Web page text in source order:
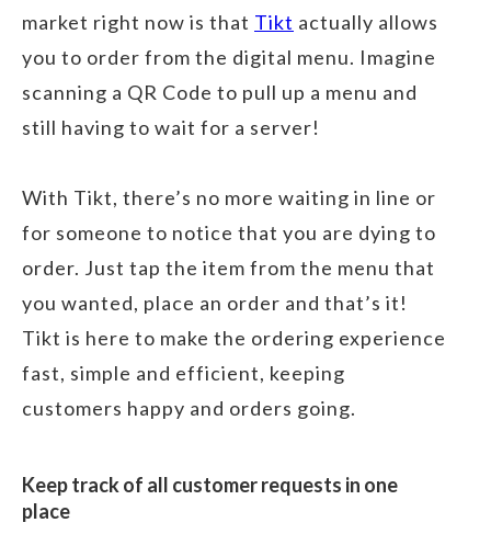
market right now is that Tikt actually allows
you to order from the digital menu. Imagine
scanning a QR Code to pull up a menu and
still having to wait for a server!
With Tikt, there’s no more waiting in line or
for someone to notice that you are dying to
order. Just tap the item from the menu that
you wanted, place an order and that’s it!
Tikt is here to make the ordering experience
fast, simple and efficient, keeping
customers happy and orders going.
Keep track of all customer requests in one
place